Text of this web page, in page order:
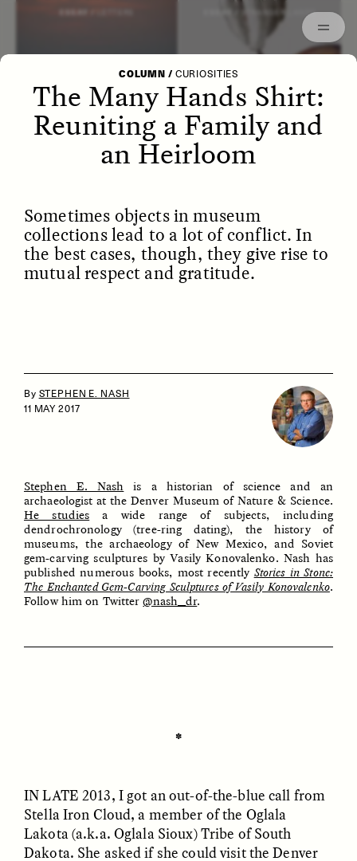
STRANGER LANDS
POEM /WAYFINDING ESSAY /
ESSAY /IDENTITIES ESSAY /PHENOMENON
COLUMN / CURIOSITIES
The Many Hands Shirt:
Reuniting a Family and
an Heirloom
Sometimes objects in museum
collections lead to a lot of conflict. In
the best cases, though, they give rise to
mutual respect and gratitude.
By STEPHEN E. NASH
11 MAY 2017
Stephen E. Nash is a historian of science and an
archaeologist at the Denver Museum of Nature & Science.
He studies a wide range of subjects, including
dendrochronology (tree-ring dating), the history of
museums, the archaeology of New Mexico, and Soviet
gem-carving sculptures by Vasily Konovalenko. Nash has
published numerous books, most recently Stories in Stone:
The Enchanted Gem-Carving Sculptures of Vasily Konovalenko.
Follow him on Twitter@nash_dr.
✽
IN LATE 2013, I got an out-of-the-blue call from
Stella Iron Cloud, a member of the Oglala
Lakota (a.k.a. Oglala Sioux) Tribe of South
Dakota. She asked if she could visit the Denver